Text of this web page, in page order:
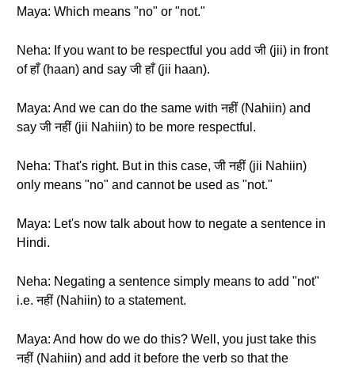
Maya: Which means "no" or "not."
Neha: If you want to be respectful you add जी (jii) in front
of हाँ (haan) and say जी हाँ (jii haan).
Maya: And we can do the same with नहीं (Nahiin) and
say जी नहीं (jii Nahiin) to be more respectful.
Neha: That's right. But in this case, जी नहीं (jii Nahiin)
only means "no" and cannot be used as "not."
Maya: Let's now talk about how to negate a sentence in
Hindi.
Neha: Negating a sentence simply means to add "not"
i.e. नहीं (Nahiin) to a statement.
Maya: And how do we do this? Well, you just take this
नहीं (Nahiin) and add it before the verb so that the